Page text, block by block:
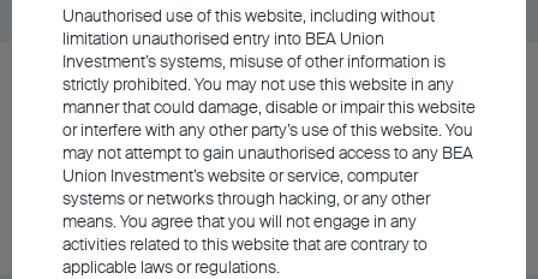
BU China Gateway Fund Class A Distributing -
USD
Share Class
$6.86
DD/MM/YYYY
06/08/2026
Unauthorised use of this website, including without
limitation unauthorised entry into BEA Union
Investment’s systems, misuse of other information is
strictly prohibited. You may not use this website in any
manner that could damage, disable or impair this website
or interfere with any other party’s use of this website. You
may not attempt to gain unauthorised access to any BEA
Union Investment’s website or service, computer
systems or networks through hacking, or any other
means. You agree that you will not engage in any
activities related to this website that are contrary to
applicable laws or regulations.